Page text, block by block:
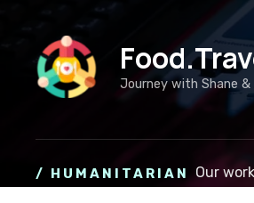
Journey with Shane &
/ HUMANITARIAN Our